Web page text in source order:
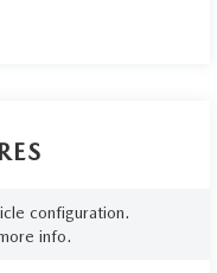
configuration.
info.